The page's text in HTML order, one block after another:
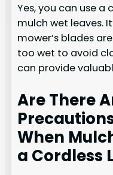
Yes, you can use a
mulch wet leaves.
mower’s blades
too wet to avoid
can provide
Are There
When
a Cordless